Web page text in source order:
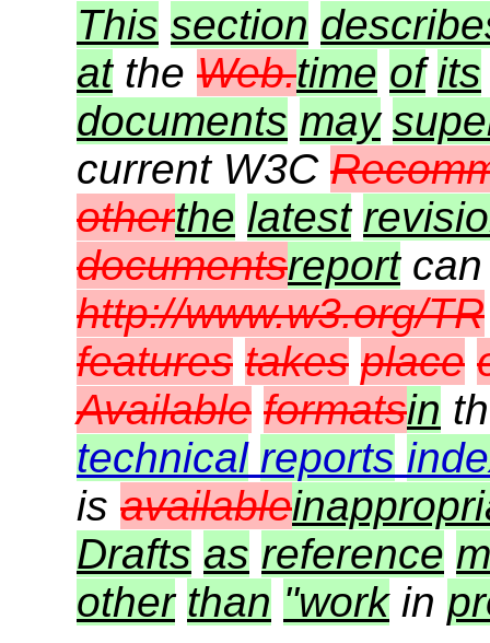
This section
atthe Web.time of its
documents may
current W3C
otherthe latest
documentsreportcan
http://www.w3.org/TR
features takes place
Available formatsin
technical reports
is available
Drafts as reference
other than "workin